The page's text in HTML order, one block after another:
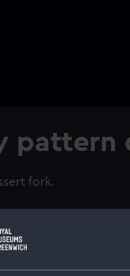
pattern
fork.
Old English pattern
on the front of the
handle indicating